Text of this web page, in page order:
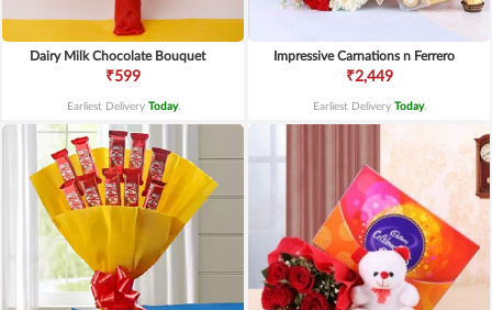
Dairy Milk Chocolate Bouquet
₹599
Earliest Delivery Today.
Impressive Carnations n Ferrero
₹2,449
Earliest Delivery Today.